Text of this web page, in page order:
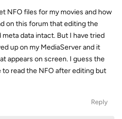
NFO files for my movies and how
on this forum that editing the
data intact. But I have tried
up on my MediaServer and it
appears on screen. I guess the
to read the NFO after editing but
Reply